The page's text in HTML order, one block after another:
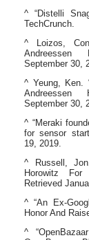
^ “Distelli
TechCrunch.
^ Loizos,
Andreessen
September 30,
^ Yeung, Ken.
Andreessen
September 30,
^ “Meraki
for sensor
19, 2019.
^ Russell,
Horowitz For
Retrieved
^ “An Ex-
Honor And
^